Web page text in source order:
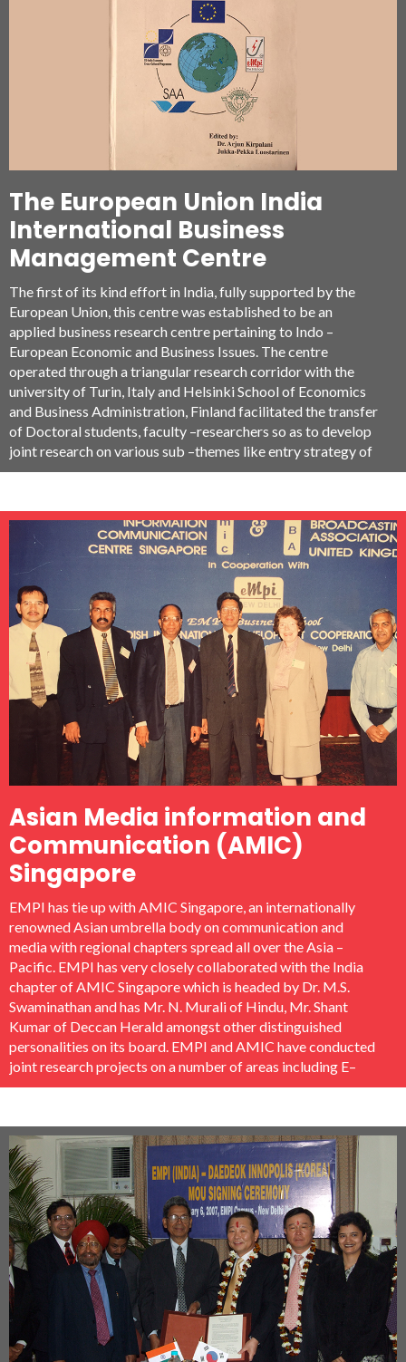
The European Union India
International Business
Management Centre
The first of its kind effort in India, fully supported by the
European Union, this centre was established to be an
applied business research centre pertaining to Indo –
European Economic and Business Issues. The centre
operated through a triangular research corridor with the
university of Turin, Italy and Helsinki School of Economics
and Business Administration, Finland facilitated the transfer
of Doctoral students, faculty –researchers so as to develop
joint research on various sub –themes like entry strategy of
EU companies in India and vice versa, Cross –Cultural
Asian Media information and
Communication (AMIC)
Singapore
EMPI has tie up with AMIC Singapore, an internationally
renowned Asian umbrella body on communication and
media with regional chapters spread all over the Asia –
Pacific. EMPI has very closely collaborated with the India
chapter of AMIC Singapore which is headed by Dr. M.S.
Swaminathan and has Mr. N. Murali of Hindu, Mr. Shant
Kumar of Deccan Herald amongst other distinguished
personalities on its board. EMPI and AMIC have conducted
joint research projects on a number of areas including E–
Governance, UNESCO’s International Programme for the